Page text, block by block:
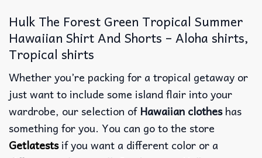
Hulk The Forest Green Tropical Summer
Hawaiian Shirt And Shorts – Aloha shirts,
Tropical shirts
Whether you’re packing for a tropical getaway or
just want to include some island flair into your
wardrobe, our selection ofHawaiian clotheshas
something for you. You can go to the store
Getlatestsif you want a different color or a